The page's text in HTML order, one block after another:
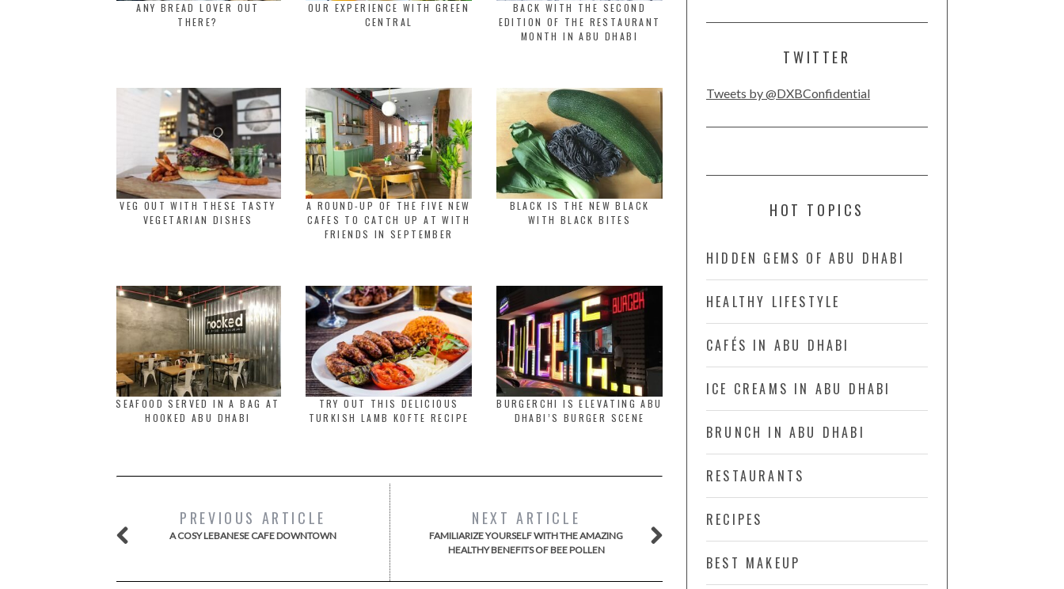
ANY BREAD LOVER OUT
THERE?
OUR EXPERIENCE WITH GREEN
CENTRAL
BACK WITH THE SECOND
EDITION OF THE RESTAURANT
MONTH IN ABU DHABI
VEG OUT WITH THESE TASTY
VEGETARIAN DISHES
A ROUND-UP OF THE FIVE NEW
CAFES TO CATCH UP AT WITH
FRIENDS IN SEPTEMBER
BLACK IS THE NEW BLACK
WITH BLACK BITES
SEAFOOD SERVED IN A BAG AT
HOOKED ABU DHABI
TRY OUT THIS DELICIOUS
TURKISH LAMB KOFTE RECIPE
BURGERCHI IS ELEVATING ABU
DHABI’S BURGER SCENE
PREVIOUS ARTICLE
A COSY LEBANESE CAFE DOWNTOWN
NEXT ARTICLE
FAMILIARIZE YOURSELF WITH THE AMAZING
HEALTHY BENEFITS OF BEE POLLEN
TWITTER
Tweets by @DXBConfidential
HOT TOPICS
HIDDEN GEMS OF ABU DHABI
HEALTHY LIFESTYLE
CAFÉS IN ABU DHABI
ICE CREAMS IN ABU DHABI
BRUNCH IN ABU DHABI
RESTAURANTS
RECIPES
BEST MAKEUP